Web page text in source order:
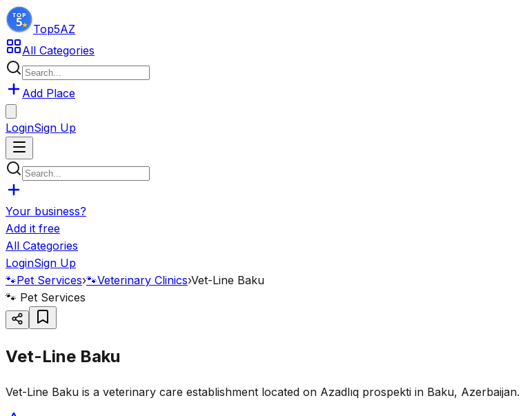
Top5AZ
All Categories
Add Place
LoginSign Up
Your business?
Add it free
All Categories
LoginSign Up
🐾Pet Services›🐾Veterinary Clinics›Vet-Line Baku
🐾 Pet Services
Vet-Line Baku
Vet-Line Baku is a veterinary care establishment located on Azadlıq prospekti in Baku, Azerbaijan.